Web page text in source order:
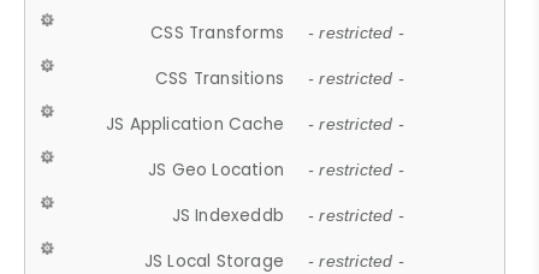
CSS Transforms - restricted -
CSS Transitions - restricted -
JS Application Cache - restricted -
JS Geo Location - restricted -
JS Indexeddb - restricted -
JS Local Storage - restricted -